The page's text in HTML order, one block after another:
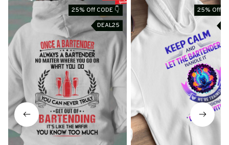
25% Off CODE 👇
DEAL25
25% Off